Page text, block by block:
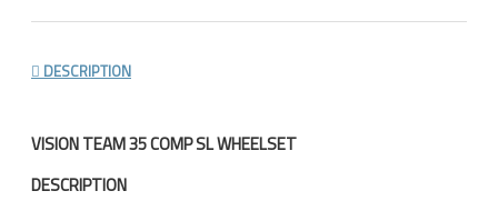
DESCRIPTION
VISION TEAM 35 COMP SL WHEELSET
DESCRIPTION